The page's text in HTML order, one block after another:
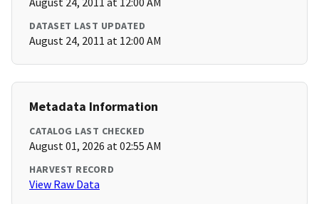
DATASET LAST UPDATED
August 24, 2011 at 12:00 AM
Metadata Information
CATALOG LAST CHECKED
August 01, 2026 at 02:55 AM
HARVEST RECORD
View Raw Data